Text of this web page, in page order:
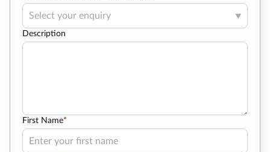
Description
First Name*